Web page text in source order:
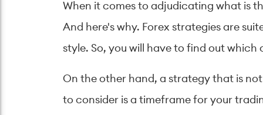
When it comes to adjudicating what is
And here's why. Forex strategies are
style. So, you will have to find out which
On the other hand, a strategy that is
to consider is a timeframe for your